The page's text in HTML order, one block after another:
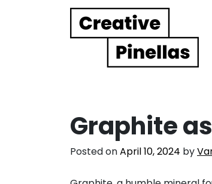
Main Navigation
Graphite
Posted onApril 10, 2024 by